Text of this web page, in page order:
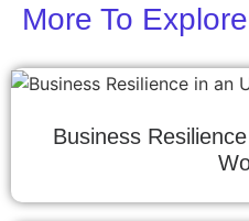
More To Explore
Business